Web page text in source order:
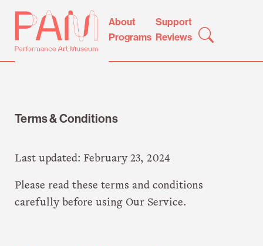
Skip
content
Performance
Museum
About
Support
Programs Reviews
Terms & Conditions
Last updated: February 23, 2024
Please read these terms and conditions
carefully before using Our Service.